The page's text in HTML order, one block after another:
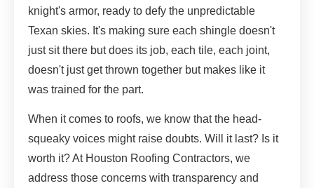
knight's armor, ready to defy the unpredictable
Texan skies. It's making sure each shingle doesn't
just sit there but does its job, each tile, each joint,
doesn't just get thrown together but makes like it
was trained for the part.
When it comes to roofs, we know that the head-
squeaky voices might raise doubts. Will it last? Is it
worth it? At Houston Roofing Contractors, we
address those concerns with transparency and